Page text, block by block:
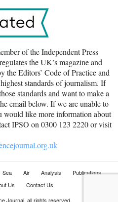
of the Independent Press
the UK’s magazine and
the Editors’ Code of Practice and
standards of journalism. If
standards and want to make a
email below. If we are unable to
would like more information about
IPSO on 0300 123 2220 or visit
Sea Air Analysis
Publications
Us
Contact Us
Journal, all rights reserved.